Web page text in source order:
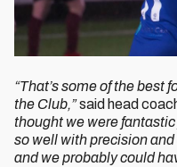
“That’s some of the best
the Club,”said head
thought we were
so well with precision
and we probably could